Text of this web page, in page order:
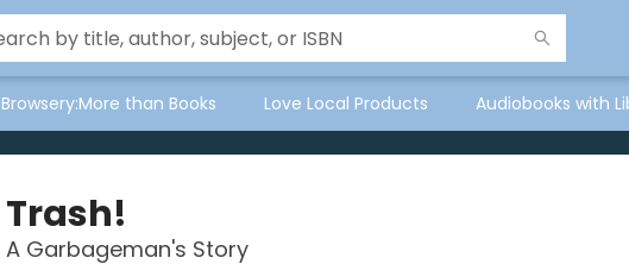
Browsery:More than Books Love Local Products Audiobooks with
Trash!
A Garbageman's Story